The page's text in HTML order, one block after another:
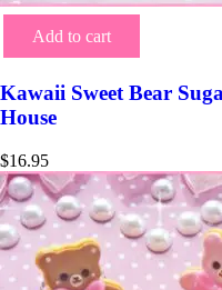
Add to cart
Kawaii Sweet Bear
House
$16.95